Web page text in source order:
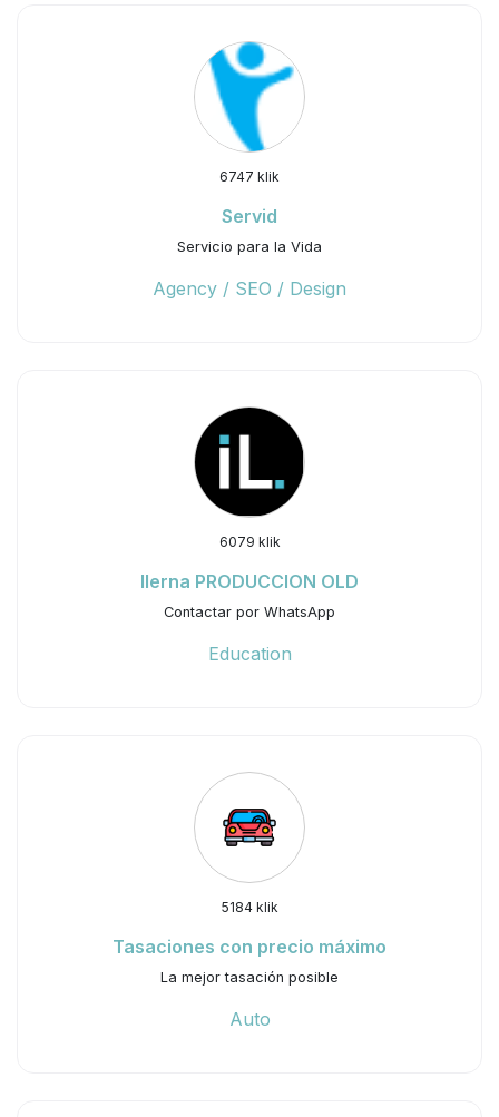
6747 klik
Servid
Servicio para la Vida
Agency / SEO / Design
6079 klik
Ilerna PRODUCCION OLD
Contactar por WhatsApp
Education
5184 klik
Tasaciones con precio máximo
La mejor tasación posible
Auto